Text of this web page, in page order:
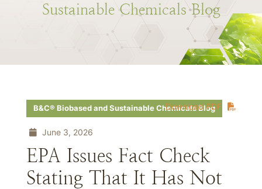
Sustainable Chemicals Blog
Download PDF
B&C® Biobased and Sustainable Chemicals Blog
June 3, 2026
EPA Issues Fact Check
Stating That It Has Not